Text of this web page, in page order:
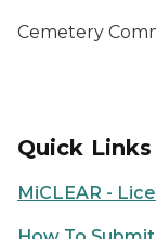
Cemetery
Quick Links
MiCLEAR -